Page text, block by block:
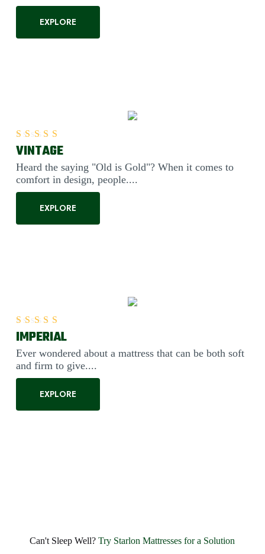
EXPLORE
VINTAGE
Heard the saying "Old is Gold"? When it comes to
comfort in design, people....
EXPLORE
Rated5.00
IMPERIAL
Ever wondered about a mattress that can be both soft
and firm to give....
EXPLORE
Rated5.00
Can't Sleep Well? Try Starlon Mattresses for a Solution